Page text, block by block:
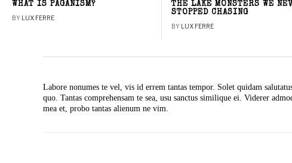
WHAT IS PAGANISM?
BY LUX FERRE
THE LAKE MONSTERS WE
STOPPED CHASING
BY LUX FERRE
Labore nonumes te vel, vis id errem tantas tempor. Solet quidam
quo. Tantas comprehensam te sea, usu sanctus similique ei. Viderer
mea et, probo tantas alienum ne vim.